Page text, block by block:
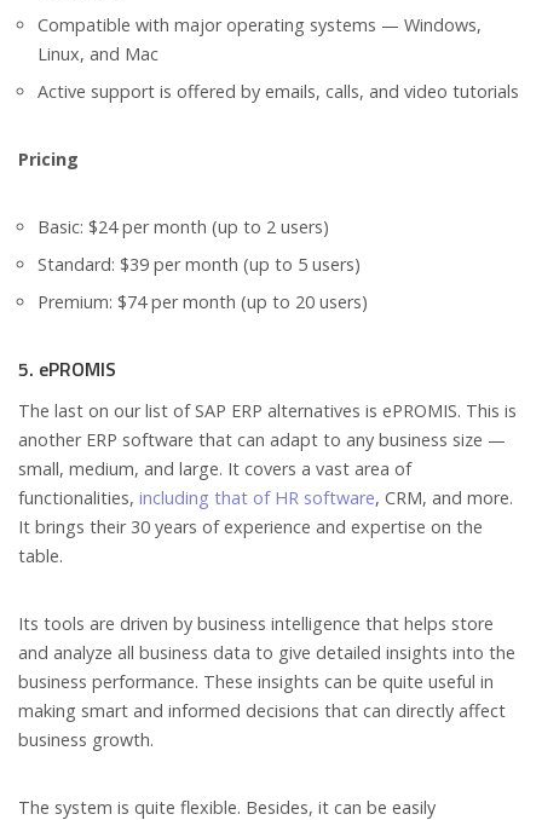
Compatible with major operating systems — Windows,
Linux, and Mac
Active support is offered by emails, calls, and video tutorials
Pricing
Basic: $24 per month (up to 2 users)
Standard: $39 per month (up to 5 users)
Premium: $74 per month (up to 20 users)
5. ePROMIS
The last on our list of SAP ERP alternatives is ePROMIS. This is
another ERP software that can adapt to any business size —
small, medium, and large. It covers a vast area of
functionalities, including that of HR software, CRM, and more.
It brings their 30 years of experience and expertise on the
table.
Its tools are driven by business intelligence that helps store
and analyze all business data to give detailed insights into the
business performance. These insights can be quite useful in
making smart and informed decisions that can directly affect
business growth.
The system is quite flexible. Besides, it can be easily